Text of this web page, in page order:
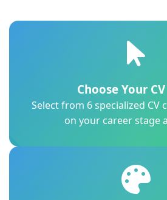
Choose Your
Select from 6 specialized CV
on your career stage